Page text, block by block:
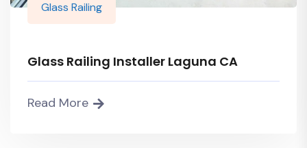
Glass Railing
Glass Railing Installer Laguna CA
Read More